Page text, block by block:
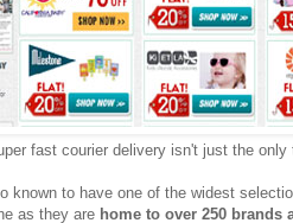
fast courier delivery isn't just the
known to have one of the widest
as they are home to over 250 brands